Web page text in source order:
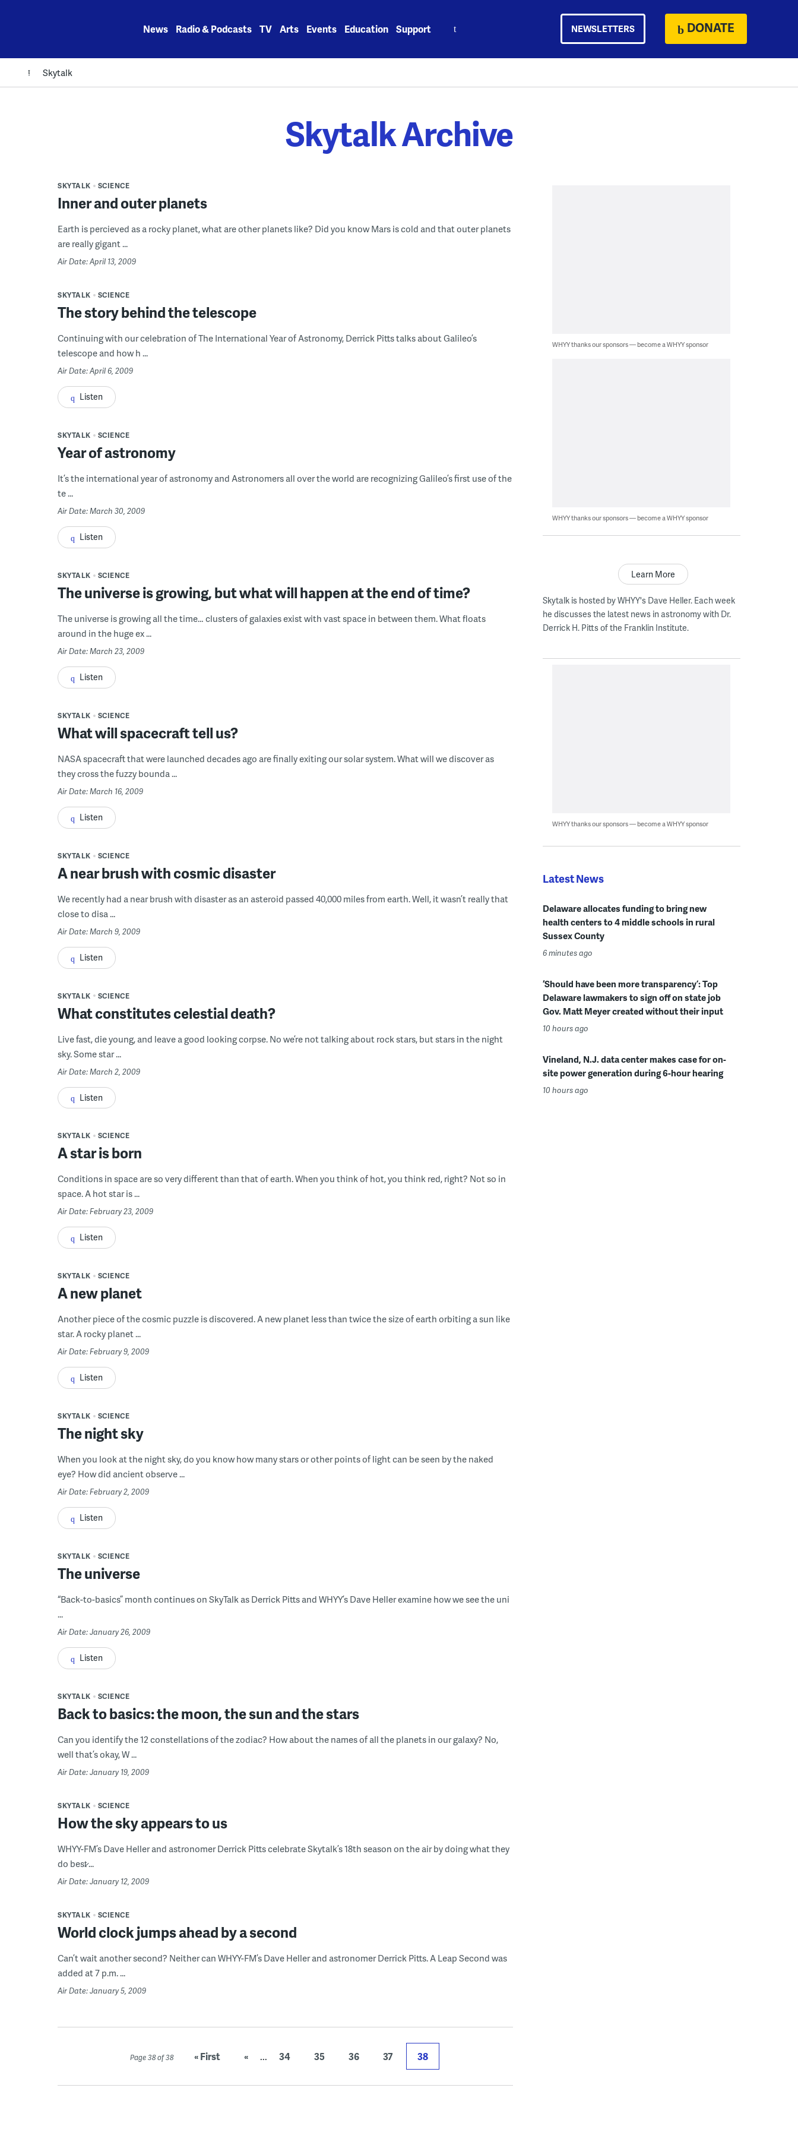
News Radio & Podcasts TV Arts Events Education Support NEWSLETTERS DONATE
Skytalk
Skytalk Archive
SKYTALK SCIENCE
Inner and outer planets
Earth is percieved as a rocky planet, what are other planets like? Did you know Mars is cold and that outer planets
are really gigant ...
Air Date: April 13, 2009
SKYTALK SCIENCE
The story behind the telescope
Continuing with our celebration of The International Year of Astronomy, Derrick Pitts talks about Galileo’s
telescope and how h ...
Air Date: April 6, 2009
Listen
SKYTALK SCIENCE
Year of astronomy
It’s the international year of astronomy and Astronomers all over the world are recognizing Galileo’s first use of the
te ...
Air Date: March 30, 2009
Listen
SKYTALK SCIENCE
The universe is growing, but what will happen at the end of time?
The universe is growing all the time… clusters of galaxies exist with vast space in between them. What floats
around in the huge ex ...
Air Date: March 23, 2009
Listen
SKYTALK SCIENCE
What will spacecraft tell us?
NASA spacecraft that were launched decades ago are finally exiting our solar system. What will we discover as
they cross the fuzzy bounda ...
Air Date: March 16, 2009
Listen
SKYTALK SCIENCE
A near brush with cosmic disaster
We recently had a near brush with disaster as an asteroid passed 40,000 miles from earth. Well, it wasn’t really that
close to disa ...
Air Date: March 9, 2009
Listen
SKYTALK SCIENCE
What constitutes celestial death?
Live fast, die young, and leave a good looking corpse. No we’re not talking about rock stars, but stars in the night
sky. Some star ...
Air Date: March 2, 2009
Listen
SKYTALK SCIENCE
A star is born
Conditions in space are so very different than that of earth. When you think of hot, you think red, right? Not so in
space. A hot star is ...
Air Date: February 23, 2009
Listen
SKYTALK SCIENCE
A new planet
Another piece of the cosmic puzzle is discovered. A new planet less than twice the size of earth orbiting a sun like
star. A rocky planet ...
Air Date: February 9, 2009
Listen
SKYTALK SCIENCE
The night sky
When you look at the night sky, do you know how many stars or other points of light can be seen by the naked
eye? How did ancient observe ...
Air Date: February 2, 2009
Listen
SKYTALK SCIENCE
The universe
“Back-to-basics” month continues on SkyTalk as Derrick Pitts and WHYY’s Dave Heller examine how we see the uni
...
Air Date: January 26, 2009
Listen
SKYTALK SCIENCE
Back to basics: the moon, the sun and the stars
Can you identify the 12 constellations of the zodiac? How about the names of all the planets in our galaxy? No,
well that’s okay, W ...
Air Date: January 19, 2009
SKYTALK SCIENCE
How the sky appears to us
WHYY-FM’s Dave Heller and astronomer Derrick Pitts celebrate Skytalk’s 18th season on the air by doing what they
do best̷ ...
Air Date: January 12, 2009
SKYTALK SCIENCE
World clock jumps ahead by a second
Can’t wait another second? Neither can WHYY-FM’s Dave Heller and astronomer Derrick Pitts. A Leap Second was
added at 7 p.m. ...
Air Date: January 5, 2009
Page 38 of 38 « First « ... 34 35 36 37 38
WHYY thanks our sponsors — become a WHYY sponsor
WHYY thanks our sponsors — become a WHYY sponsor
Learn More
Skytalk is hosted by WHYY's Dave Heller. Each week
he discusses the latest news in astronomy with Dr.
Derrick H. Pitts of the Franklin Institute.
WHYY thanks our sponsors — become a WHYY sponsor
Latest News
Delaware allocates funding to bring new
health centers to 4 middle schools in rural
Sussex County
6 minutes ago
‘Should have been more transparency’: Top
Delaware lawmakers to sign off on state job
Gov. Matt Meyer created without their input
10 hours ago
Vineland, N.J. data center makes case for on-
site power generation during 6-hour hearing
10 hours ago